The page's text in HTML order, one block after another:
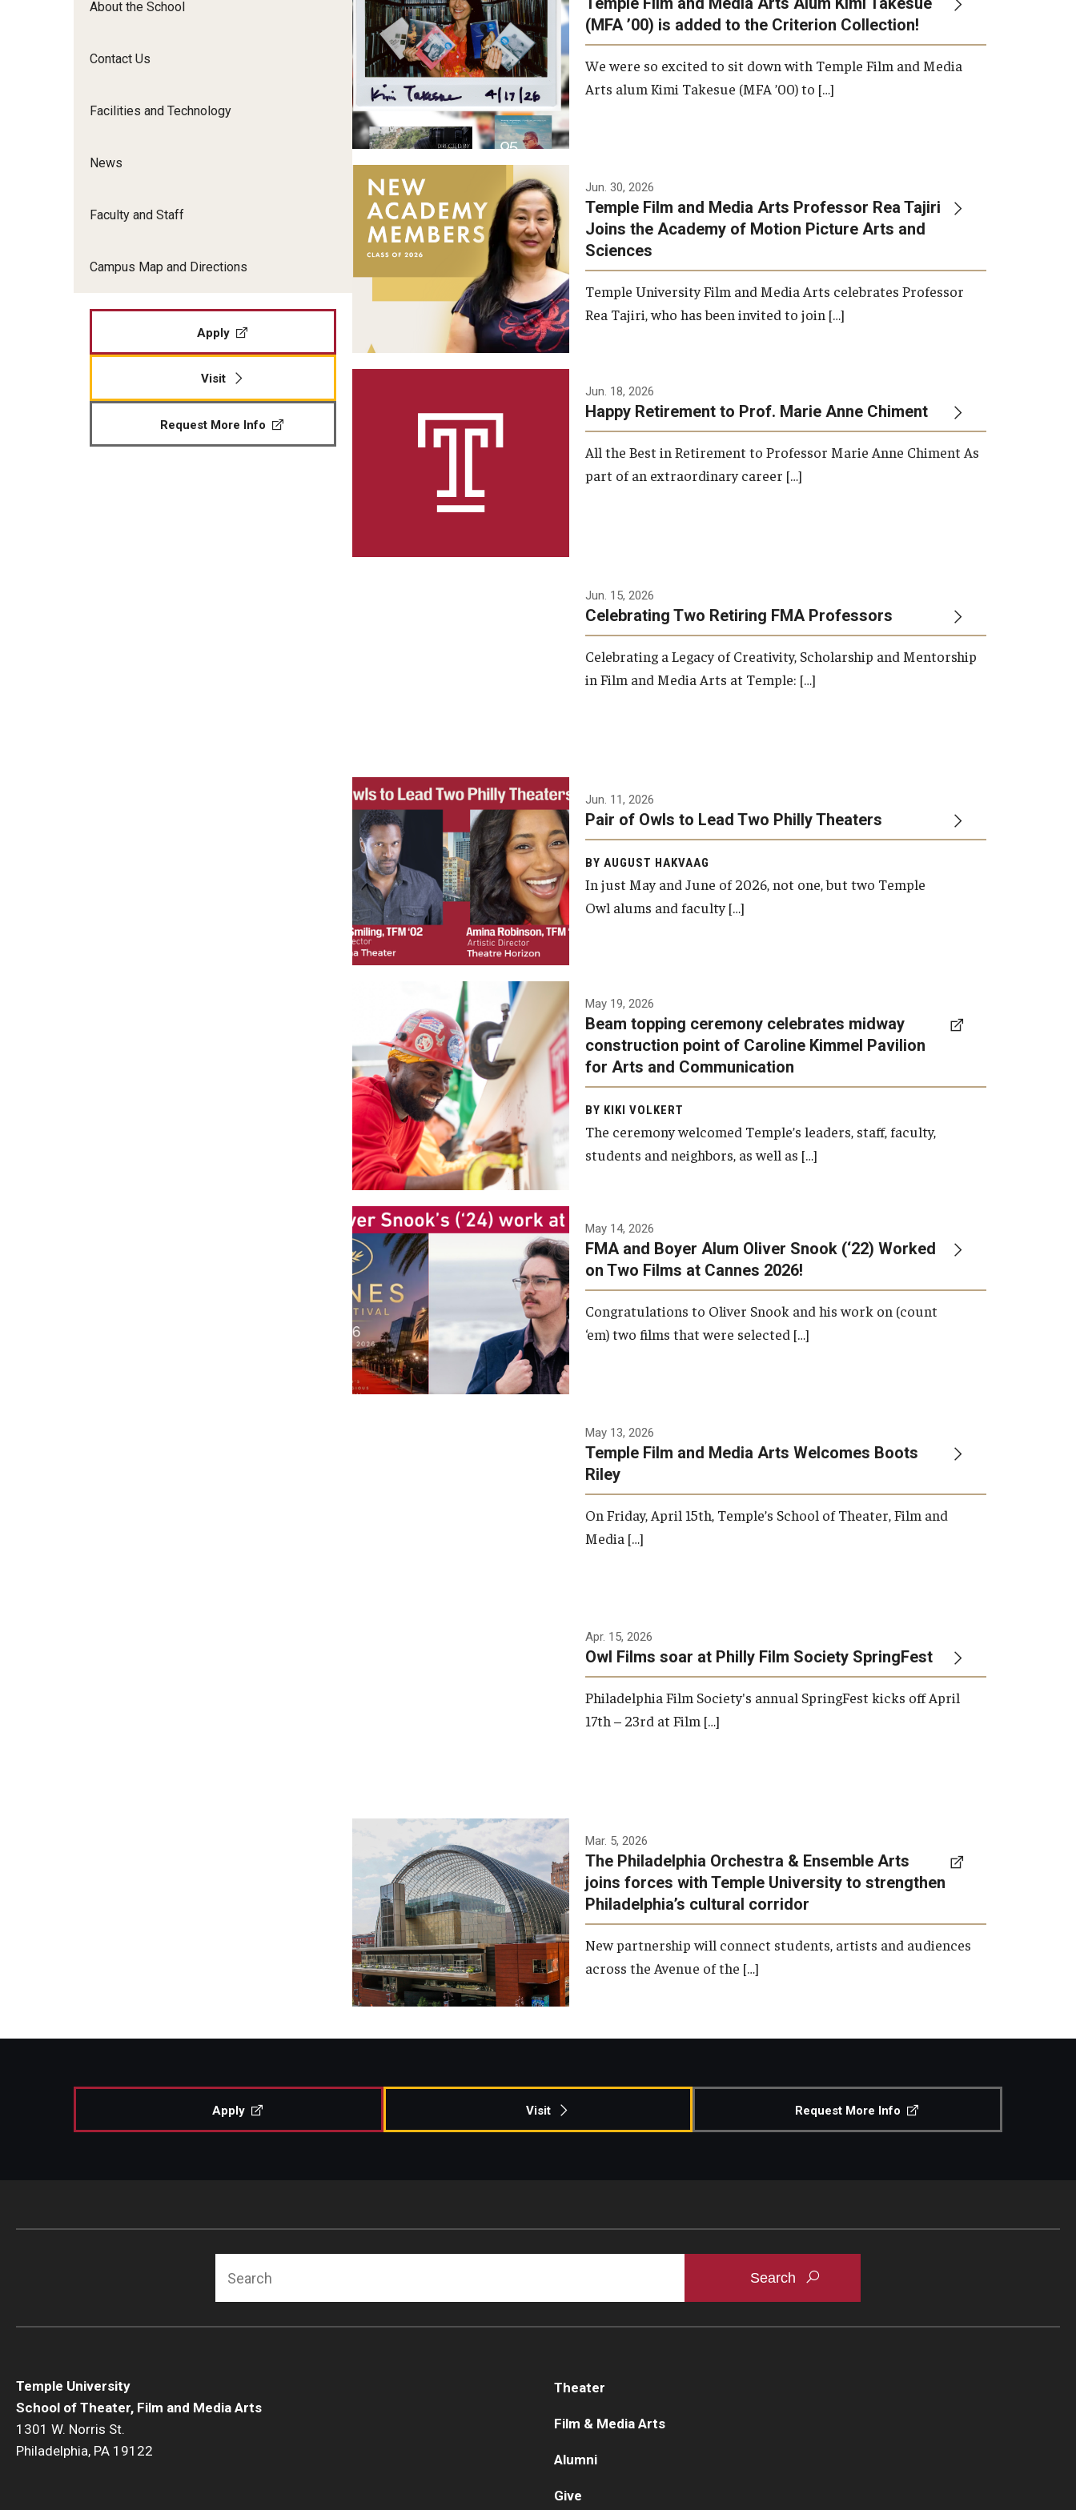
Undergraduate Certificate Programs
Graduate Student Profiles
International Applicants
Film Screenings and Exhibitions
Opportunities
Resources
TFMA Scholarships
Student Success Center
About the School
Contact Us
Facilities and Technology
News
Faculty and Staff
Campus Map and Directions
Apply
Visit
Request More Info
(MFA ’00) is added to the Criterion Collection!
We were so excited to sit down with Temple Film and Media
Arts alum Kimi Takesue (MFA ’00) to […]
Jun. 30, 2026
Temple Film and Media Arts Professor Rea Tajiri
Joins the Academy of Motion Picture Arts and
Sciences
Temple University Film and Media Arts celebrates Professor
Rea Tajiri, who has been invited to join […]
Jun. 18, 2026
Happy Retirement to Prof. Marie Anne Chiment
All the Best in Retirement to Professor Marie Anne Chiment As
part of an extraordinary career […]
Jun. 15, 2026
Celebrating Two Retiring FMA Professors
Celebrating a Legacy of Creativity, Scholarship and Mentorship
in Film and Media Arts at Temple: […]
Jun. 11, 2026
Pair of Owls to Lead Two Philly Theaters
BY AUGUST HAKVAAG
In just May and June of 2026, not one, but two Temple
Owl alums and faculty […]
A beam topping ceremony
was recently held at the
construction site of the
Caroline Kimmel Pavilion for
Arts and Communication to
celebrate the completion of
the building’s structural
framework.
Photo by Ryan S.
Brandenberg
May 19, 2026
Beam topping ceremony celebrates midway
construction point of Caroline Kimmel Pavilion
for Arts and Communication
BY KIKI VOLKERT
The ceremony welcomed Temple’s leaders, staff, faculty,
students and neighbors, as well as […]
May 14, 2026
FMA and Boyer Alum Oliver Snook (‘22) Worked
on Two Films at Cannes 2026!
Congratulations to Oliver Snook and his work on (count
‘em) two films that were selected […]
May 13, 2026
Temple Film and Media Arts Welcomes Boots
Riley
On Friday, April 15th, Temple’s School of Theater, Film and
Media […]
Apr. 15, 2026
Owl Films soar at Philly Film Society SpringFest
Philadelphia Film Society's annual SpringFest kicks off April
17th – 23rd at Film […]
Temple has signed a
memorandum of
understanding to develop a
partnership with the
Philadelphia Orchestra and
Ensemble Arts.
Photo by Philadelphia
Mar. 5, 2026
The Philadelphia Orchestra & Ensemble Arts
joins forces with Temple University to strengthen
Philadelphia’s cultural corridor
New partnership will connect students, artists and audiences
across the Avenue of the […]
Apply Visit Request More Info
Temple University
School of Theater, Film and Media Arts
1301 W. Norris St.
Philadelphia, PA 19122
Theater
Film & Media Arts
Alumni
Give